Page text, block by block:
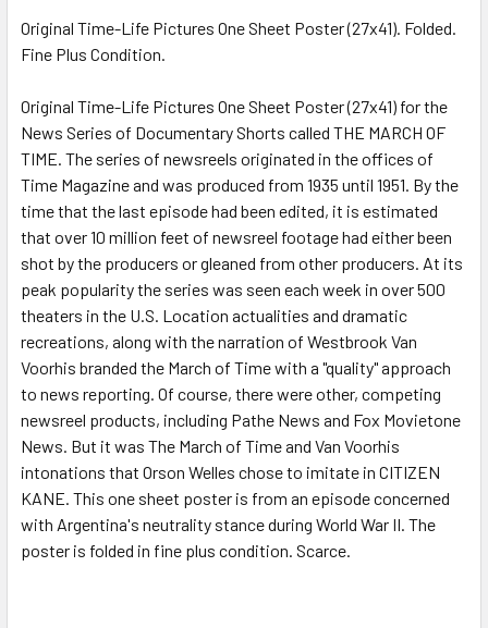
SELECT
ADD
TO CART
Original Time-Life Pictures One Sheet Poster (27x41). Folded.
Fine Plus Condition.
Original Time-Life Pictures One Sheet Poster (27x41) for the
News Series of Documentary Shorts called THE MARCH OF
TIME. The series of newsreels originated in the offices of
Time Magazine and was produced from 1935 until 1951. By the
time that the last episode had been edited, it is estimated
that over 10 million feet of newsreel footage had either been
shot by the producers or gleaned from other producers. At its
peak popularity the series was seen each week in over 500
theaters in the U.S. Location actualities and dramatic
recreations, along with the narration of Westbrook Van
Voorhis branded the March of Time with a "quality" approach
to news reporting. Of course, there were other, competing
newsreel products, including Pathe News and Fox Movietone
News. But it was The March of Time and Van Voorhis
intonations that Orson Welles chose to imitate in CITIZEN
KANE. This one sheet poster is from an episode concerned
with Argentina's neutrality stance during World War II. The
poster is folded in fine plus condition. Scarce.